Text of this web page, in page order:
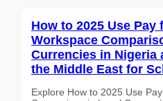
How to 2025 Use Pay
Workspace
Currencies in Nigeria
the Middle East for
Explore How to 2025 Use